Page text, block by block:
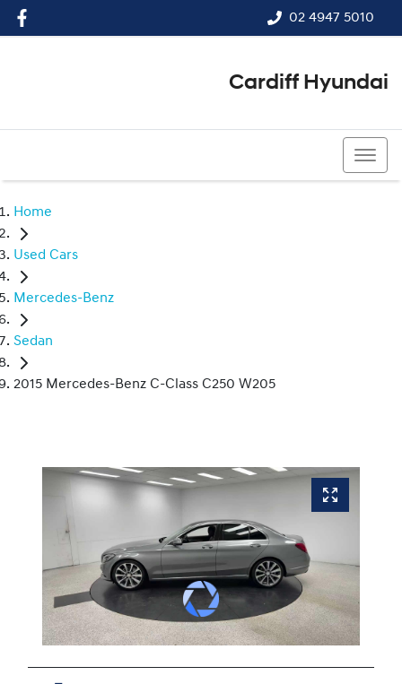
02 4947 5010
Cardiff Hyundai
Home
Used Cars
Mercedes-Benz
Sedan
2015 Mercedes-Benz C-Class C250 W205